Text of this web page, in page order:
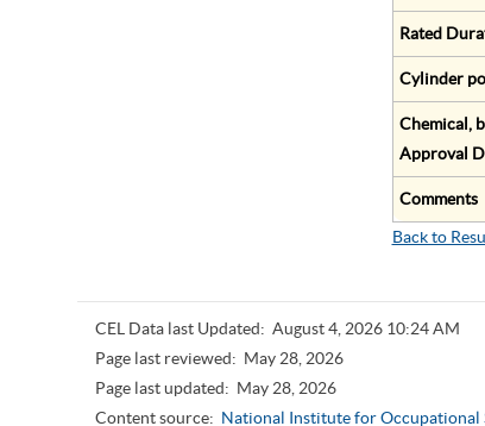
Rated
Cylinder
Chemical,
Approval
Comments
Back to
CEL Data last Updated: August 4, 2026 10:24 AM
Page last reviewed: May 28, 2026
Page last updated: May 28, 2026
Content source: National Institute for Occupational